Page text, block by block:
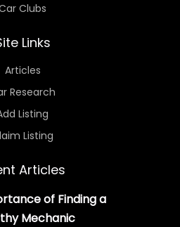
Clubs
Links
Articles
Research
Listing
Listing
Articles
of Finding a
Mechanic